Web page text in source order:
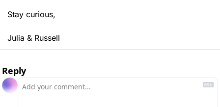
Stay curious,
Julia & Russell
Reply